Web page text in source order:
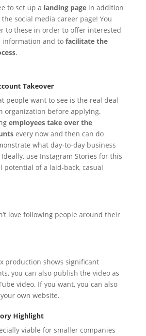
to set up a landing pagein addition
social media career page! You
to these in order to offer interested
information and to facilitate the
.
Takeover
people want to see is the real deal
organization before applying.
employees take over the
every now and then can do
what day-to-day business
Ideally, use Instagram Stories for this
potential of a laid-back, casual
love following people around their
production shows significant
you can also publish the video as
video. If you want, you can also
own website.
Highlight
viable for smaller companies